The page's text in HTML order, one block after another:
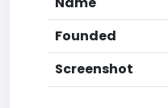
Founded
Screenshot